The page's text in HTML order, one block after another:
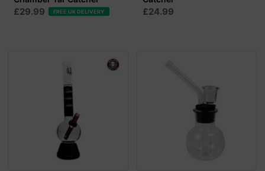
£29.99 FREE UK DELIVERY £24.99